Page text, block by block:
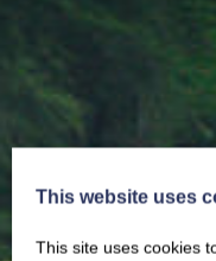
This website uses
This site uses cookies